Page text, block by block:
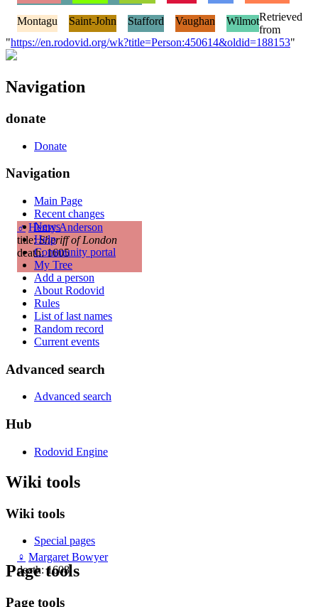
♂ Henry Anderson
title:Sheriff of London
death: 1605
♀ Margaret Bowyer
death: 1608
Montagu Saint-John Stafford Vaughan WilmotRetrieved
from
"https://en.rodovid.org/wk?title=Person:450614&oldid=188153"
Navigation
donate
Donate
Navigation
Main Page
Recent changes
News
Help
Community portal
My Tree
Add a person
About Rodovid
Rules
List of last names
Random record
Current events
Advanced search
Advanced search
Hub
Rodovid Engine
Wiki tools
Wiki tools
Special pages
Page tools
Page tools